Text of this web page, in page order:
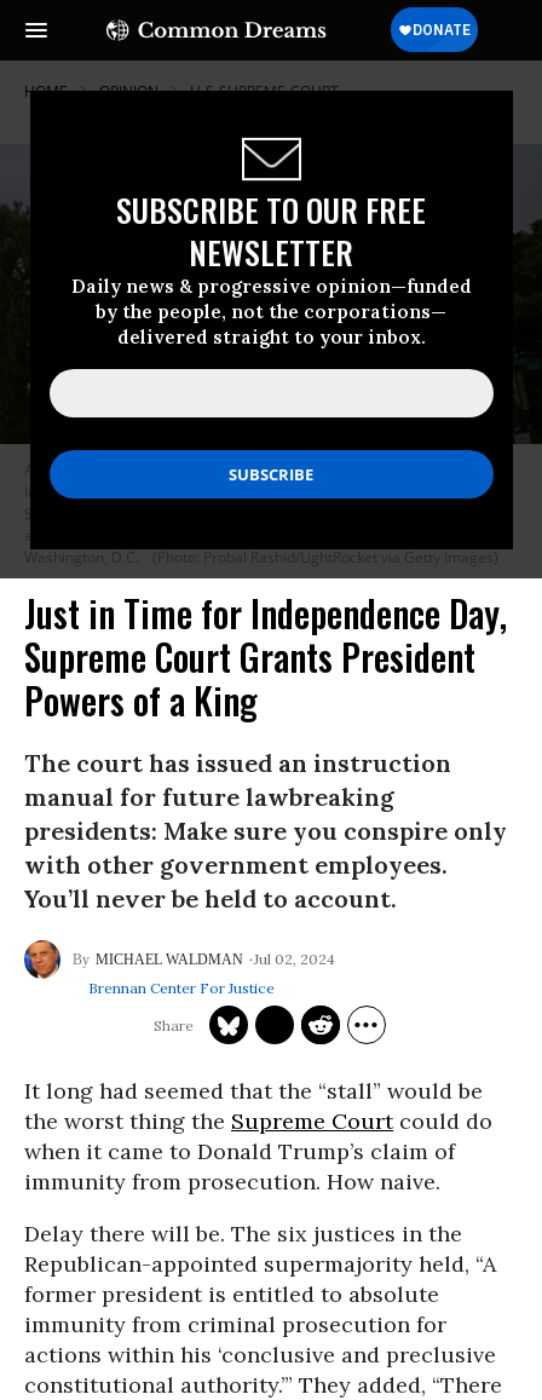
SUBSCRIBE TO OUR FREE
NEWSLETTER
Daily news & progressive opinion—funded
by the people, not the corporations—
delivered straight to your inbox.
HOME OPINION U-S-SUPREME-COURT
An activist holding a sign with “We elect Presidents, Not Kings, No
Immunity for Trump’s Crimes” written on it stands outside the U.S.
Supreme Court on April 25, 2024 as the court prepares to hear
Washington, D.C.
(Photo: Probal Rashid/LightRocket via Getty Images)
Just in Time for Independence Day,
Supreme Court Grants President
Powers of a King
The court has issued an instruction
manual for future lawbreaking
presidents: Make sure you conspire only
with other government employees.
You’ll never be held to account.
MICHAEL WALDMAN
Jul 02, 2024
Brennan Center For Justice
It long had seemed that the “stall” would be
the worst thing the Supreme Courtcould do
when it came to Donald Trump’s claim of
immunity from prosecution. How naive.
Delay there will be. The six justices in the
Republican-appointed supermajority held, “A
former president is entitled to absolute
immunity from criminal prosecution for
actions within his ‘conclusive and preclusive
constitutional authority.’” They added, “There